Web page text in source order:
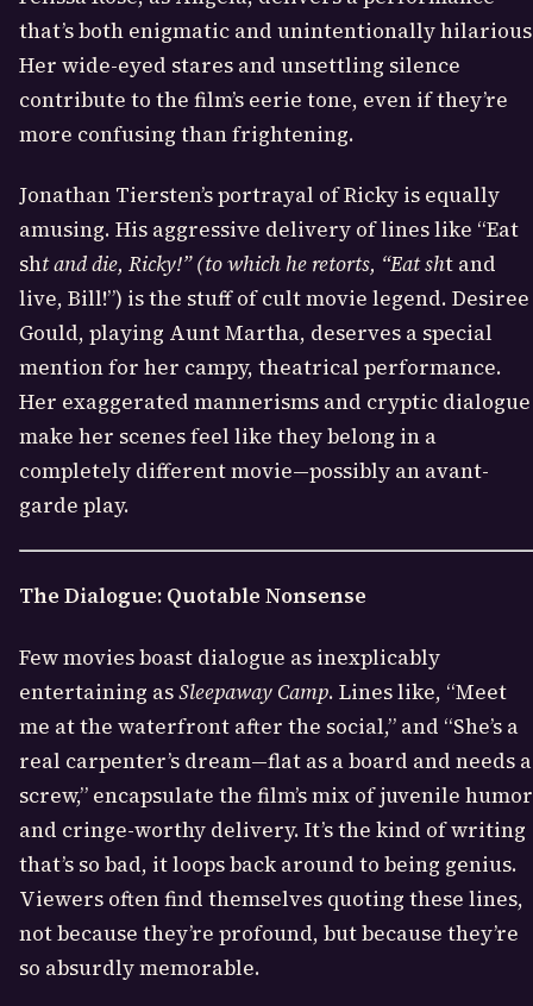
that’s both enigmatic and unintentionally
Her wide-eyed stares and unsettling silence
contribute to the film’s eerie tone, even if they’re
more confusing than frightening.
Jonathan Tiersten’s portrayal of Ricky is equally
amusing. His aggressive delivery of lines like “Eat
sht and die, Ricky!” (to which he retorts, “Eat sht and
live, Bill!”) is the stuff of cult movie legend. Desiree
Gould, playing Aunt Martha, deserves a special
mention for her campy, theatrical performance.
Her exaggerated mannerisms and cryptic dialogue
make her scenes feel like they belong in a
completely different movie—possibly an avant-
garde play.
The Dialogue: Quotable Nonsense
Few movies boast dialogue as inexplicably
entertaining asSleepaway Camp. Lines like, “Meet
me at the waterfront after the social,” and “She’s a
real carpenter’s dream—flat as a board and needs a
screw,” encapsulate the film’s mix of juvenile humor
and cringe-worthy delivery. It’s the kind of writing
that’s so bad, it loops back around to being genius.
Viewers often find themselves quoting these lines,
not because they’re profound, but because they’re
so absurdly memorable.